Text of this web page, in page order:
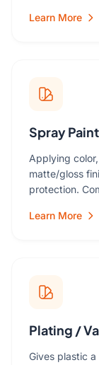
Learn More
Spray
Applying
matte/gloss
protection.
Learn More
Plating /
Gives plastic